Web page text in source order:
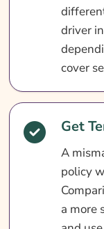
What
Ways To
How To Get
What Our
Charity
Search &
Minibus
Useful Links
Learn
driver
cover
Get
A
policy
a more